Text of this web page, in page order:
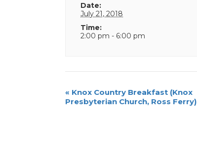
Date:
July 21, 2018
Time:
2:00 pm - 6:00 pm
Event
Navigation
« Knox Country Breakfast (Knox
Presbyterian Church, Ross Ferry)